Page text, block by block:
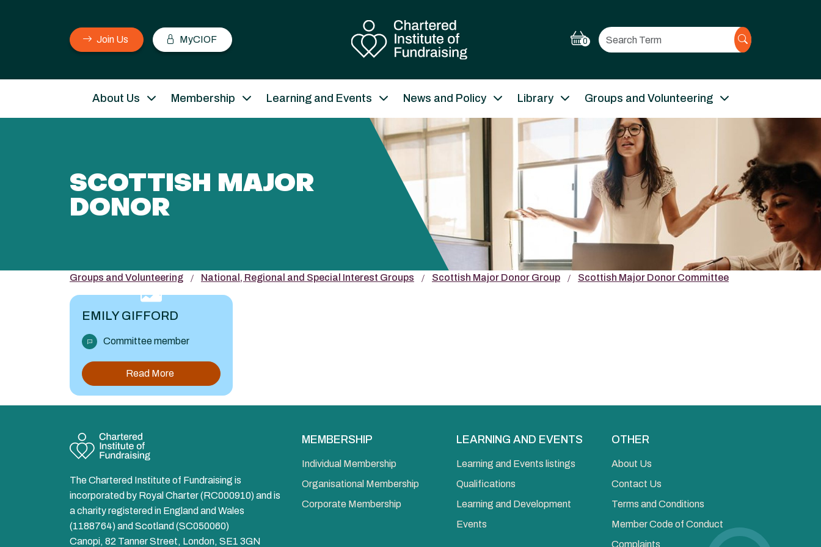
Join Us MyCIOF 0 Search
About Us Membership Learning and Events News and Policy Library Groups and Volunteering
SCOTTISH MAJOR
DONOR
Groups and Volunteering National, Regional and Special Interest Groups Scottish Major Donor Group Scottish Major Donor Committee
EMILY GIFFORD
Committee member
Read More
The Chartered Institute of Fundraising is
incorporated by Royal Charter (RC000910) and is
a charity registered in England and Wales
(1188764) and Scotland (SC050060)
Canopi, 82 Tanner Street, London, SE1 3GN
MEMBERSHIP
Individual Membership
Organisational Membership
Corporate Membership
LEARNING AND EVENTS
Learning and Events listings
Qualifications
Learning and Development
Events
OTHER
About Us
Contact Us
Terms and Conditions
Member Code of Conduct
Complaints